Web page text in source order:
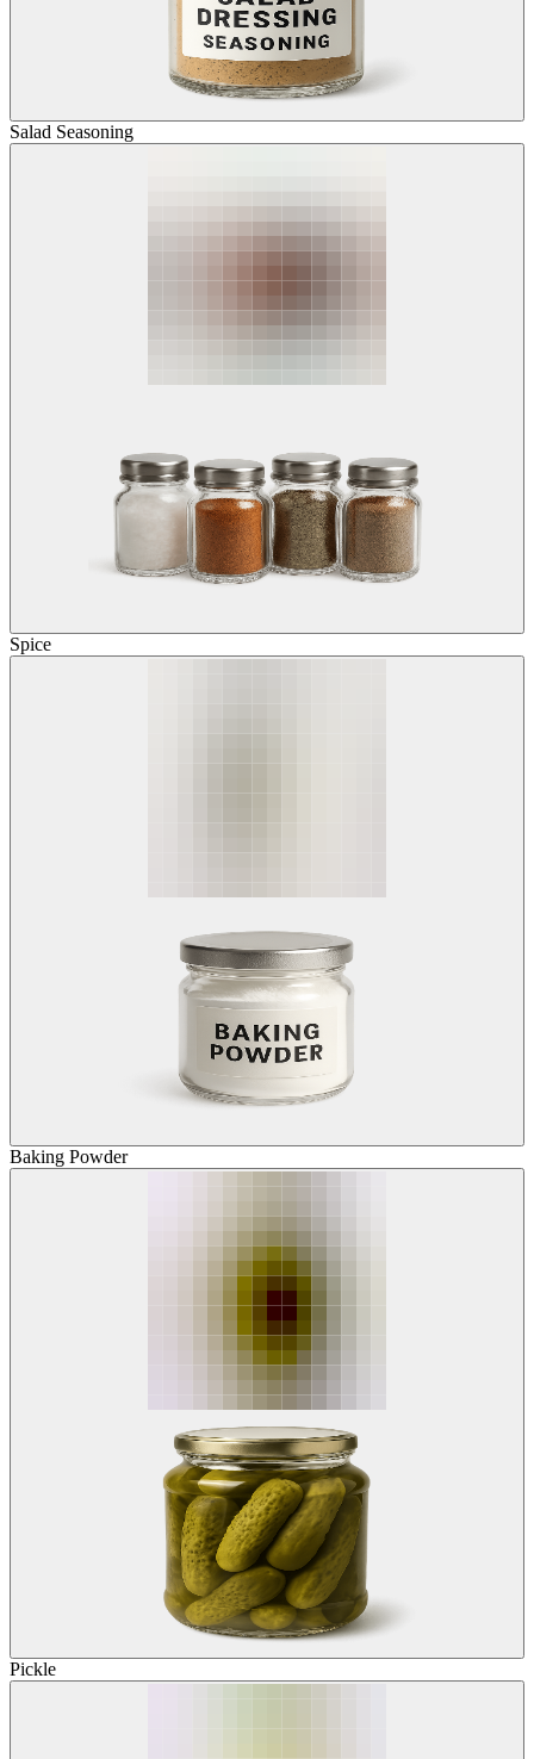
Salad Seasoning
Spice
Baking Powder
Pickle